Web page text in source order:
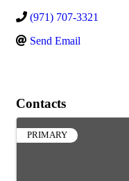
(971) 707-3321
Send Email
Contacts
PRIMARY